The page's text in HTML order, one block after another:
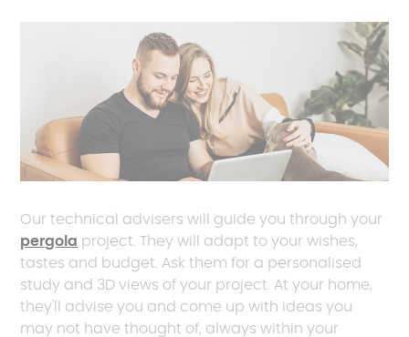
Our technical advisers will guide you through your
pergola project. They will adapt to your wishes,
tastes and budget. Ask them for a personalised
study and 3D views of your project. At your home,
they'll advise you and come up with ideas you
may not have thought of, always within your